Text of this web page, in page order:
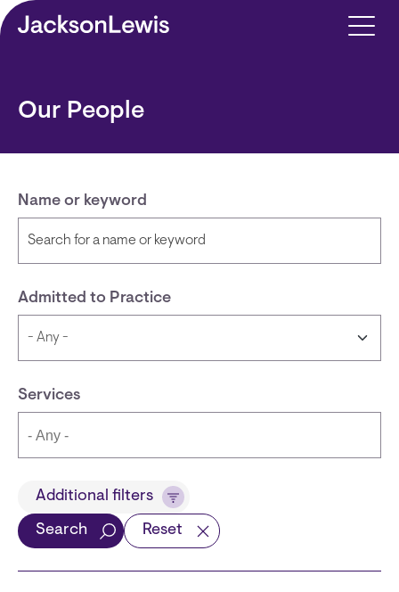
Skip to main content
Our People
Name or keyword
Admitted to Practice
Services
TitleAdditional filters
Search Reset